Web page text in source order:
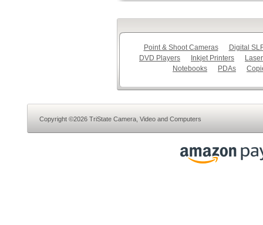
Point & Shoot Cameras
Digital
DVD Players
Inkjet Printers
Notebooks
PDAs
Copyright ©2026 TriState Camera, Video and Computers